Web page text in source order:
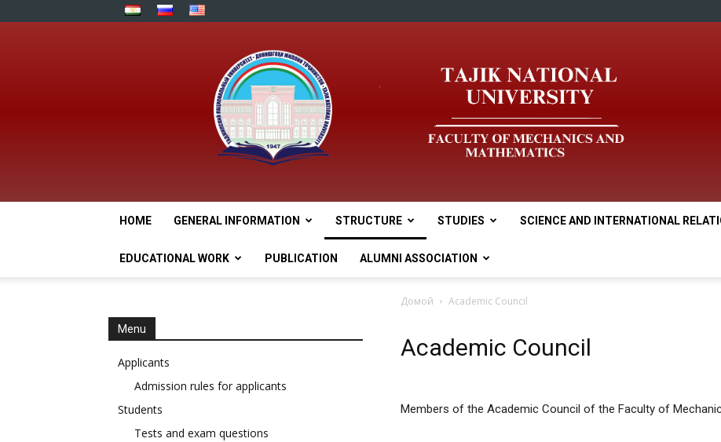
HOME GENERAL INFORMATION STRUCTURE STUDIES SCIENCE AND INTERNATIONAL
EDUCATIONAL WORK PUBLICATION ALUMNI ASSOCIATION
Домой Academic Council
Academic Council
Members of the Academic Council of the Faculty of
Menu
Applicants
Admission rules for applicants
Students
Tests and exam questions